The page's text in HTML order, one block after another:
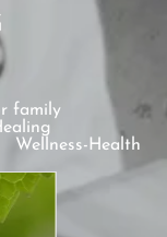
family
Wellness-Health